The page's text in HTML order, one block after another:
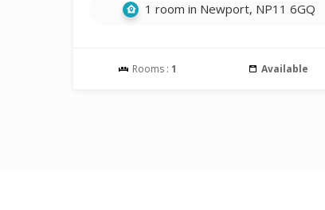
1 room in Newport, NP11 6GQ
Rooms :1 Available